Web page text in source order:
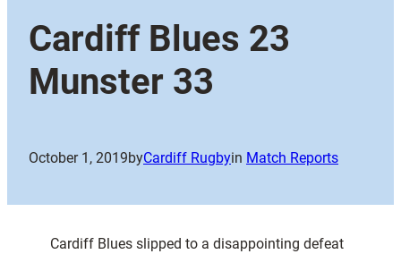
Cardiff Blues 23
Munster 33
October 1, 2019byCardiff Rugbyin Match Reports
Cardiff Blues slipped to a disappointing defeat